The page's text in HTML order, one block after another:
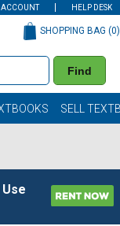
ACCOUNT HELP DESK
Find
SHOPPING BAG (0)
SELL